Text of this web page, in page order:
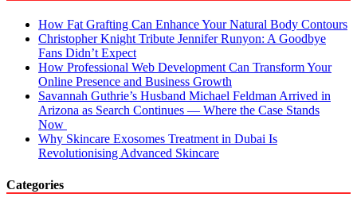
How Fat Grafting Can Enhance Your Natural Body Contours
Christopher Knight Tribute Jennifer Runyon: A Goodbye
Fans Didn’t Expect
How Professional Web Development Can Transform Your
Online Presence and Business Growth
Savannah Guthrie’s Husband Michael Feldman Arrived in
Arizona as Search Continues — Where the Case Stands
Now
Why Skincare Exosomes Treatment in Dubai Is
Revolutionising Advanced Skincare
Categories